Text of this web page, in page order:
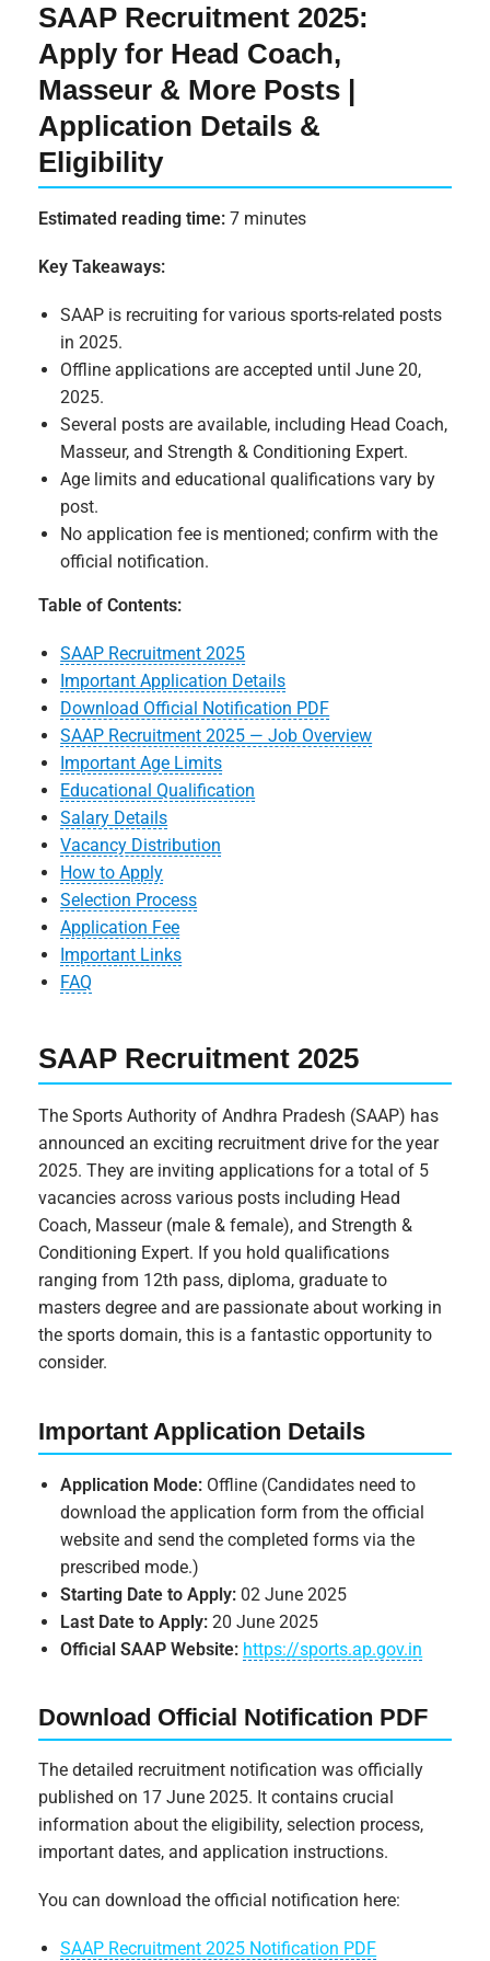
SAAP Recruitment 2025:
Apply for Head Coach,
Masseur & More Posts |
Application Details &
Eligibility
Estimated reading time: 7 minutes
Key Takeaways:
SAAP is recruiting for various sports-related posts
in 2025.
Offline applications are accepted until June 20,
2025.
Several posts are available, including Head Coach,
Masseur, and Strength & Conditioning Expert.
Age limits and educational qualifications vary by
post.
No application fee is mentioned; confirm with the
official notification.
Table of Contents:
SAAP Recruitment 2025
Important Application Details
Download Official Notification PDF
SAAP Recruitment 2025 — Job Overview
Important Age Limits
Educational Qualification
Salary Details
Vacancy Distribution
How to Apply
Selection Process
Application Fee
Important Links
FAQ
SAAP Recruitment 2025
The Sports Authority of Andhra Pradesh (SAAP) has
announced an exciting recruitment drive for the year
2025. They are inviting applications for a total of 5
vacancies across various posts including Head
Coach, Masseur (male & female), and Strength &
Conditioning Expert. If you hold qualifications
ranging from 12th pass, diploma, graduate to
masters degree and are passionate about working in
the sports domain, this is a fantastic opportunity to
consider.
Important Application Details
Application Mode: Offline (Candidates need to
download the application form from the official
website and send the completed forms via the
prescribed mode.)
Starting Date to Apply: 02 June 2025
Last Date to Apply: 20 June 2025
Official SAAP Website: https://sports.ap.gov.in
Download Official Notification PDF
The detailed recruitment notification was officially
published on 17 June 2025. It contains crucial
information about the eligibility, selection process,
important dates, and application instructions.
You can download the official notification here:
SAAP Recruitment 2025 Notification PDF